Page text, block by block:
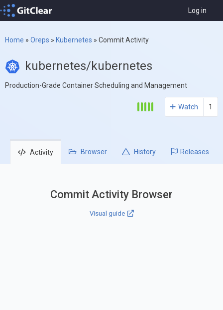
Log in
Home » Oreps » Kubernetes » Commit Activity
kubernetes/kubernetes
Production-Grade Container Scheduling and Management
Watch 1
Activity Browser History Releases
Commit Activity Browser
Visual guide